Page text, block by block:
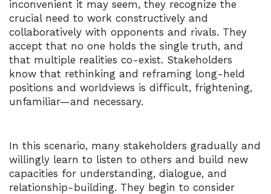
inconvenient it may seem, they recognize the
crucial need to work constructively and
collaboratively with opponents and rivals. They
accept that no one holds the single truth, and
that multiple realities co-exist. Stakeholders
know that rethinking and reframing long-held
positions and worldviews is difficult, frightening,
unfamiliar—and necessary.
In this scenario, many stakeholders gradually and
willingly learn to listen to others and build new
capacities for understanding, dialogue, and
relationship-building. They begin to consider